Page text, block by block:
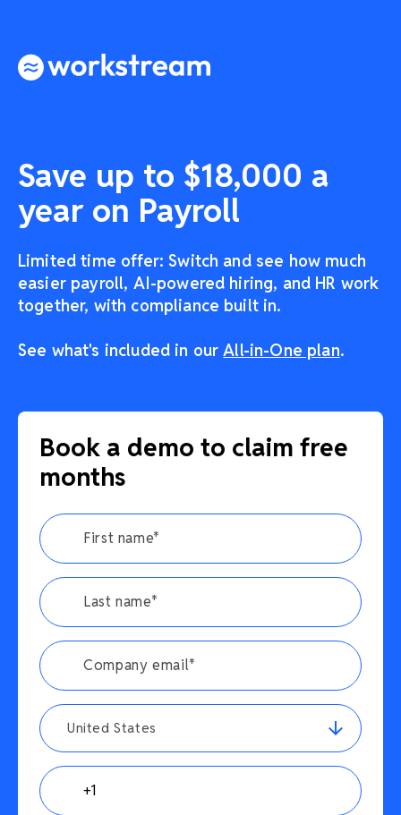
Save up to $18,000 a
year on Payroll
Limited time offer: Switch and see how much
easier payroll, AI-powered hiring, and HR work
together, with compliance built in.
See what's included in ourAll-in-One plan.
Book a demo to claim free
months
United States